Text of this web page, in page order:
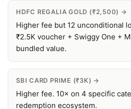
HDFC REGALIA GOLD (₹2,500) →
Higher fee but 12 unconditional
₹2.5K voucher + Swiggy One +
bundled value.
SBI CARD PRIME (₹3K) →
Higher fee. 10× on 4 specific
redemption ecosystem.